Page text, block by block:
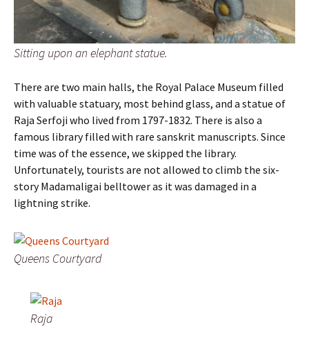
Sitting upon an elephant statue.
There are two main halls, the Royal Palace Museum filled
with valuable statuary, most behind glass, and a statue of
Raja Serfoji who lived from 1797-1832. There is also a
famous library filled with rare sanskrit manuscripts. Since
time was of the essence, we skipped the library.
Unfortunately, tourists are not allowed to climb the six-
story Madamaligai belltower as it was damaged in a
lightning strike.
Queens Courtyard
Raja